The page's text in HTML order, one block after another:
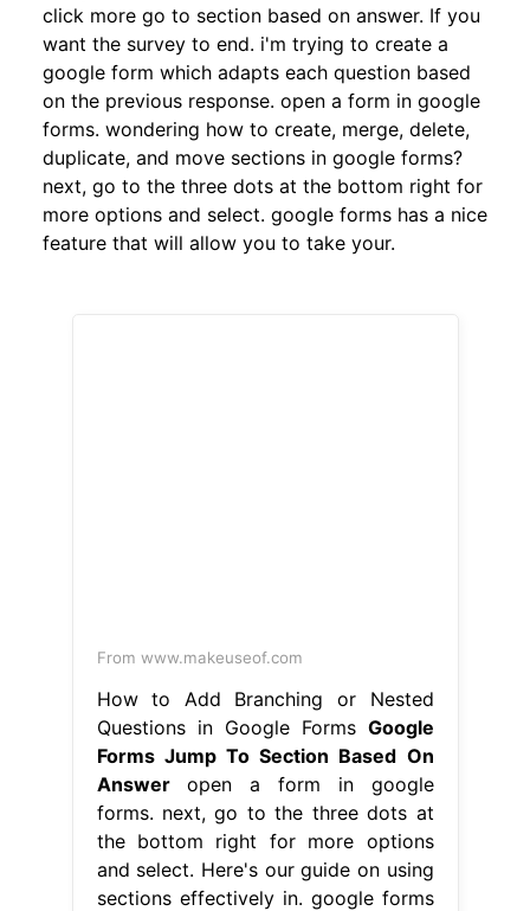
click more go to section based on answer. If you
want the survey to end. i'm trying to create a
google form which adapts each question based
on the previous response. open a form in google
forms. wondering how to create, merge, delete,
duplicate, and move sections in google forms?
next, go to the three dots at the bottom right for
more options and select. google forms has a nice
feature that will allow you to take your.
From www.makeuseof.com
How to Add Branching or Nested
Questions in Google Forms Google
Forms Jump To Section Based On
Answeropen a form in google
forms. next, go to the three dots at
the bottom right for more options
and select. Here's our guide on using
sections effectively in. google forms